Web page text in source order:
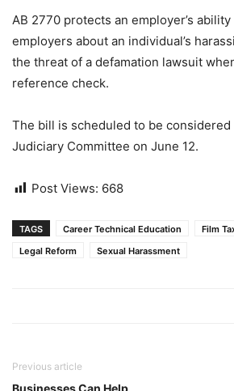
AB 2770 protects an employer’s
employers about an individual’s
the threat of a defamation lawsuit
reference check.
The bill is scheduled to be considered
Judiciary Committee on June 12.
Post Views: 668
TAGS Career Technical Education Film
Legal Reform
Sexual Harassment
Previous article
Businesses Can Help